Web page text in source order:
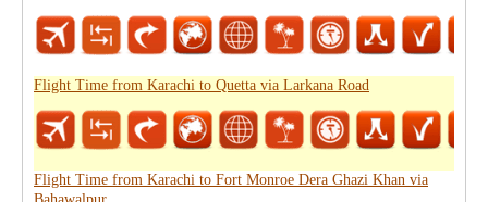
Flight Time from Karachi to Quetta via Larkana Road
Flight Time from Karachi to Fort Monroe Dera Ghazi Khan via